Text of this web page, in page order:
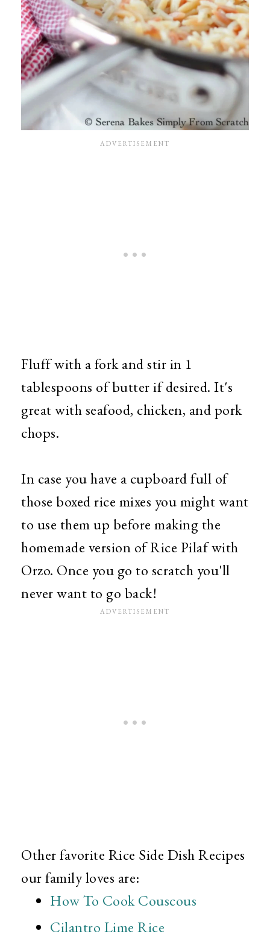
Fluff with a fork and stir in 1
tablespoons of butter if desired. It's
great with seafood, chicken, and pork
chops.
In case you have a cupboard full of
those boxed rice mixes you might want
to use them up before making the
homemade version of Rice Pilaf with
Orzo. Once you go to scratch you'll
never want to go back!
Other favorite Rice Side Dish Recipes
our family loves are:
How To Cook Couscous
Cilantro Lime Rice